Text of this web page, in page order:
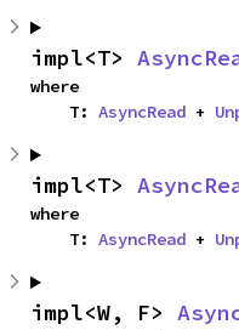
impl<T>
where
    T:
AsyncRead +
impl<T>
where
    T:
AsyncRead +
impl<W, F>